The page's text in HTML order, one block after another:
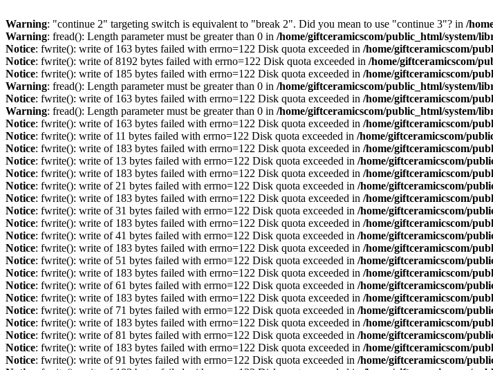
Warning: "continue 2" targeting switch is equivalent to "break 2". Did you mean to use "continue 3"? in /
Warning: fread(): Length parameter must be greater than 0 in /home/giftceramicscom/public_html/system/
Notice: fwrite(): write of 163 bytes failed with errno=122 Disk quota exceeded in /home/giftceramicscom/
Notice: fwrite(): write of 8192 bytes failed with errno=122 Disk quota exceeded in /home/giftceramicscom/
Notice: fwrite(): write of 185 bytes failed with errno=122 Disk quota exceeded in /home/giftceramicscom/
Warning: fread(): Length parameter must be greater than 0 in /home/giftceramicscom/public_html/system/
Notice: fwrite(): write of 163 bytes failed with errno=122 Disk quota exceeded in /home/giftceramicscom/
Warning: fread(): Length parameter must be greater than 0 in /home/giftceramicscom/public_html/system/
Notice: fwrite(): write of 163 bytes failed with errno=122 Disk quota exceeded in /home/giftceramicscom/
Notice: fwrite(): write of 11 bytes failed with errno=122 Disk quota exceeded in /home/giftceramicscom/
Notice: fwrite(): write of 183 bytes failed with errno=122 Disk quota exceeded in /home/giftceramicscom/
Notice: fwrite(): write of 13 bytes failed with errno=122 Disk quota exceeded in /home/giftceramicscom/
Notice: fwrite(): write of 183 bytes failed with errno=122 Disk quota exceeded in /home/giftceramicscom/
Notice: fwrite(): write of 21 bytes failed with errno=122 Disk quota exceeded in /home/giftceramicscom/
Notice: fwrite(): write of 183 bytes failed with errno=122 Disk quota exceeded in /home/giftceramicscom/
Notice: fwrite(): write of 31 bytes failed with errno=122 Disk quota exceeded in /home/giftceramicscom/
Notice: fwrite(): write of 183 bytes failed with errno=122 Disk quota exceeded in /home/giftceramicscom/
Notice: fwrite(): write of 41 bytes failed with errno=122 Disk quota exceeded in /home/giftceramicscom/
Notice: fwrite(): write of 183 bytes failed with errno=122 Disk quota exceeded in /home/giftceramicscom/
Notice: fwrite(): write of 51 bytes failed with errno=122 Disk quota exceeded in /home/giftceramicscom/
Notice: fwrite(): write of 183 bytes failed with errno=122 Disk quota exceeded in /home/giftceramicscom/
Notice: fwrite(): write of 61 bytes failed with errno=122 Disk quota exceeded in /home/giftceramicscom/
Notice: fwrite(): write of 183 bytes failed with errno=122 Disk quota exceeded in /home/giftceramicscom/
Notice: fwrite(): write of 71 bytes failed with errno=122 Disk quota exceeded in /home/giftceramicscom/
Notice: fwrite(): write of 183 bytes failed with errno=122 Disk quota exceeded in /home/giftceramicscom/
Notice: fwrite(): write of 81 bytes failed with errno=122 Disk quota exceeded in /home/giftceramicscom/
Notice: fwrite(): write of 183 bytes failed with errno=122 Disk quota exceeded in /home/giftceramicscom/
Notice: fwrite(): write of 91 bytes failed with errno=122 Disk quota exceeded in /home/giftceramicscom/